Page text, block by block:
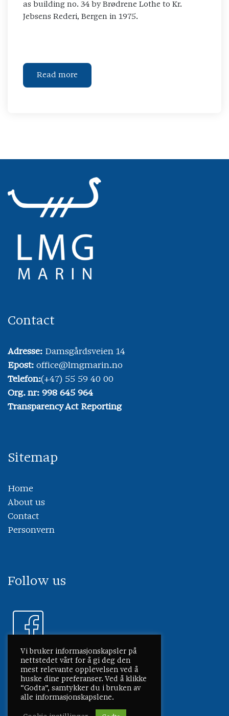
as building no. 34 by Brødrene Lothe to Kr.
Jebsens Rederi, Bergen in 1975.
Read more
Contact
Adresse: Damsgårdsveien 14
Epost: office@lmgmarin.no
Telefon:(+47) 55 59 40 00
Org. nr: 998 645 964
Transparency Act Reporting
Sitemap
Home
About us
Contact
Personvern
Follow us
Vi bruker informasjonskapsler på
nettstedet vårt for å gi deg den
mest relevante opplevelsen ved å
huske dine preferanser. Ved å klikke
“Godta”, samtykker du i bruken av
alle informasjonskapslene.